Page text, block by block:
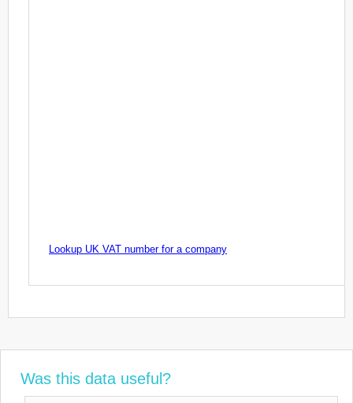
Lookup UK VAT number for a company
Was this data useful?